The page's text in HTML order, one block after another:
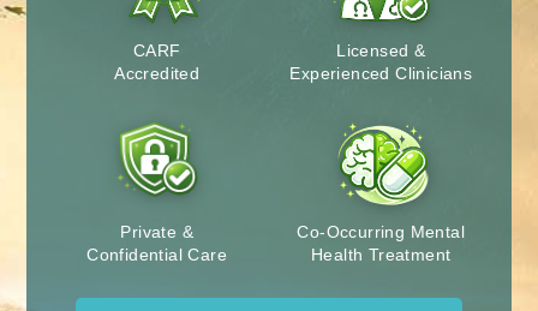
CARF
Accredited
Licensed &
Experienced Clinicians
Private &
Confidential Care
Co-Occurring Mental
Health Treatment